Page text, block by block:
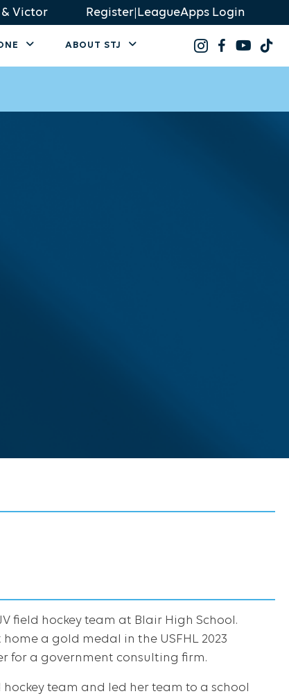
Victor Register LeagueApps Login
ABOUT STJ
field hockey team at Blair High School.
a gold medal in the USFHL 2023
for a government consulting firm.
team and led her team to a school